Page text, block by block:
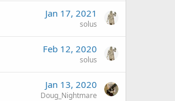
Jan 17, 2021
solus
Feb 12, 2020
solus
Jan 13, 2020
Doug_Nightmare